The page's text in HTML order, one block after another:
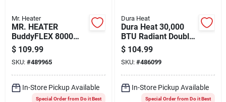
Mr. Heater
MR. HEATER
BuddyFLEX 8000
BTU Propane Heater
Cooker
$ 109.99
SKU: #489965
In-Store Pickup Available
Special Order from Do it Best
Dura Heat
Dura Heat 30,000
BTU Radiant Double
Tank Top Propane
Heater
$ 104.99
SKU: #486099
In-Store Pickup Available
Special Order from Do it Best